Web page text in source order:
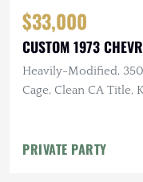
$33,000
CUSTOM 1973
Heavily-Modified,
Cage, Clean CA Title,
PRIVATE PARTY